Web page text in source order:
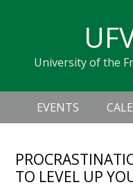
navigation
sidebarUniversity of the
Header
Right
Main
navigation
EVENTS
TO LEVEL UP